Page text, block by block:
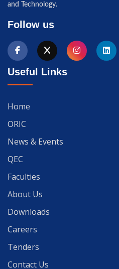
and Technology.
Follow us
Useful Links
Home
ORIC
News & Events
QEC
Faculties
About Us
Downloads
Careers
Tenders
Contact Us